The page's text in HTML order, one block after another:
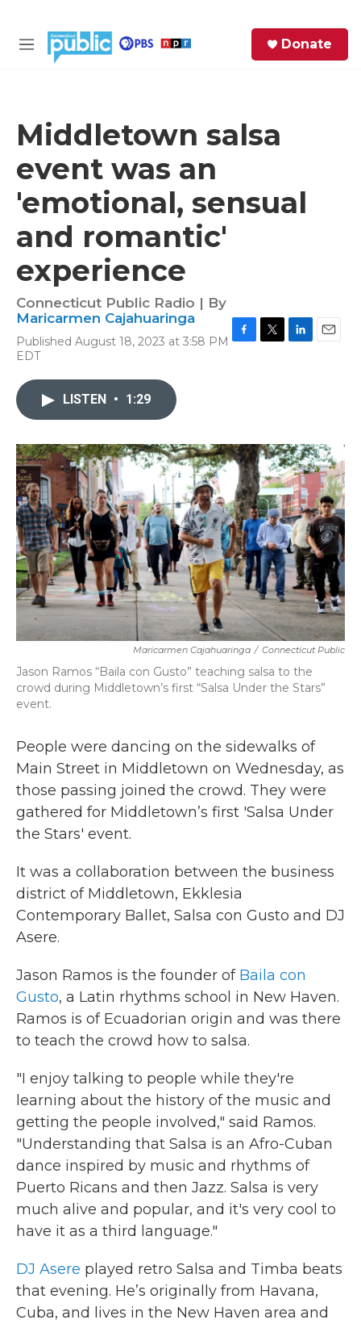
M
Donate
Middletown salsa
event was an
'emotional, sensual
and romantic'
experience
Connecticut Public Radio | By
Maricarmen Cajahuaringa
Published August 18, 2023 at 3:58 PM
EDT
k
n
LISTEN • 1:29
Maricarmen Cajahuaringa / Connecticut Public
Jason Ramos “Baila con Gusto” teaching salsa to the
crowd during Middletown’s first “Salsa Under the Stars”
event.
People were dancing on the sidewalks of
Main Street in Middletown on Wednesday, as
those passing joined the crowd. They were
gathered for Middletown’s first 'Salsa Under
the Stars' event.
It was a collaboration between the business
district of Middletown, Ekklesia
Contemporary Ballet, Salsa con Gusto and DJ
Asere.
Jason Ramos is the founder of Baila con
Gusto, a Latin rhythms school in New Haven.
Ramos is of Ecuadorian origin and was there
to teach the crowd how to salsa.
"I enjoy talking to people while they're
learning about the history of the music and
getting the people involved," said Ramos.
"Understanding that Salsa is an Afro-Cuban
dance inspired by music and rhythms of
Puerto Ricans and then Jazz. Salsa is very
much alive and popular, and it's very cool to
have it as a third language."
DJ Asere played retro Salsa and Timba beats
that evening. He’s originally from Havana,
Cuba, and lives in the New Haven area and